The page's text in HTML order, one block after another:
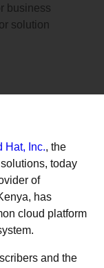
business
solution
Hat, Inc., the
today
of
has
cloud platform
and the